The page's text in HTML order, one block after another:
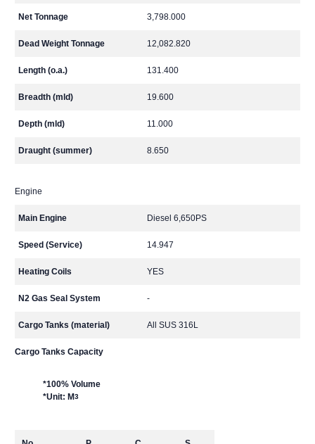
Net Tonnage 3,798.000
Dead Weight Tonnage 12,082.820
Length (o.a.) 131.400
Breadth (mld) 19.600
Depth (mld) 11.000
Draught (summer) 8.650
Engine
Main Engine Diesel 6,650PS
Speed (Service) 14.947
Heating Coils YES
N2 Gas Seal System -
Cargo Tanks (material) All SUS 316L
Cargo Tanks Capacity
*100% Volume
*Unit: M3